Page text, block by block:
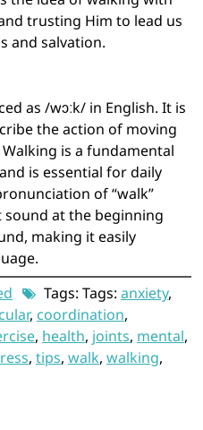
trusting Him to lead us
and salvation.
as /wɔːk/ in English. It is
the action of moving
is a fundamental
is essential for daily
of “walk”
sound at the beginning
making it easily
Tags: Tags: anxiety,
, coordination,
, health, joints, mental,
, tips, walk, walking,